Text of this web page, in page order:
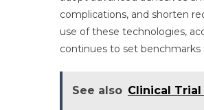
complications, and shorten
use of these technologies,
continues to set
See also Clinical